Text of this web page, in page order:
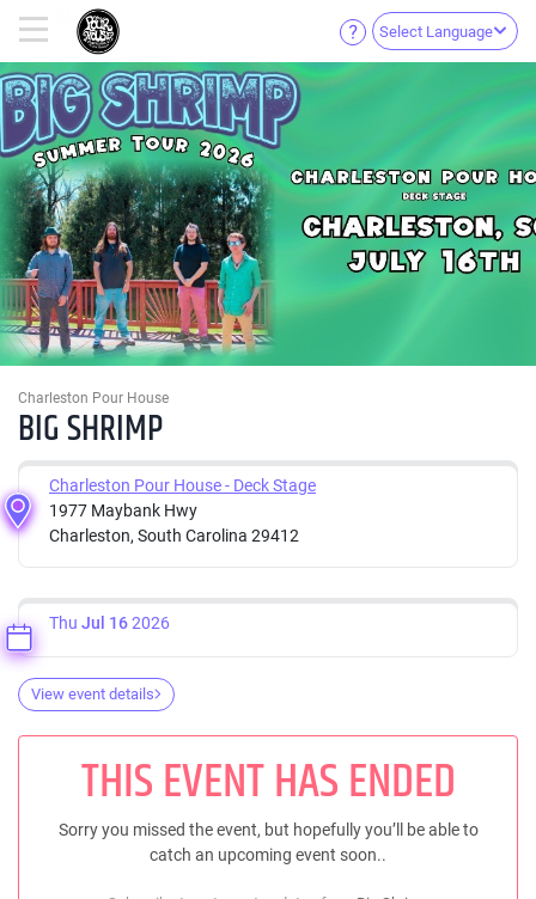
Select Language
Charleston Pour House
BIG SHRIMP
Charleston Pour House - Deck Stage
1977 Maybank Hwy
Charleston, South Carolina 29412
Thu Jul 162026
View event details
THIS EVENT HAS ENDED
Sorry you missed the event, but hopefully you’ll be able to
catch an upcoming event soon..